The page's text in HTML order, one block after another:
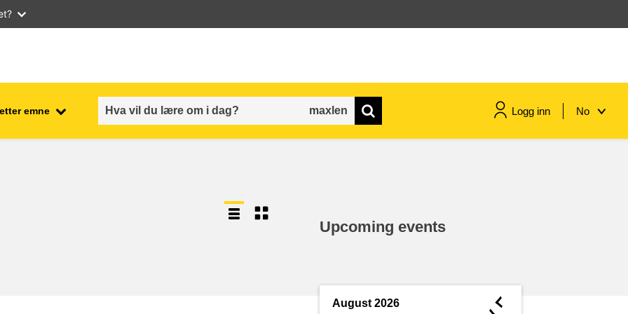
emne Logg inn No
Upcoming events
August 2026 ◄